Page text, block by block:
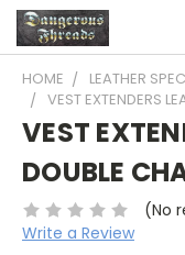
HOME
LEATHER
VEST EXTENDERS
VEST
DOUBLE
(No
Write a Review